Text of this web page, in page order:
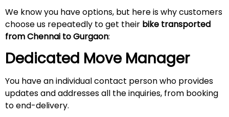
We know you have options, but here is why customers
choose us repeatedly to get their bike transported
from Chennai to Gurgaon:
Dedicated Move Manager
You have an individual contact person who provides
updates and addresses all the inquiries, from booking
to end-delivery.